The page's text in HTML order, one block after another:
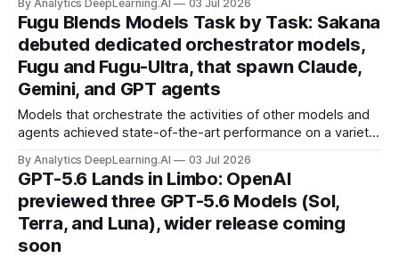
By Analytics DeepLearning.AI 03 Jul 2026
Fugu Blends Models Task by Task: Sakana
debuted dedicated orchestrator models,
Fugu and Fugu-Ultra, that spawn Claude,
Gemini, and GPT agents
Models that orchestrate the activities of other models and
agents achieved state-of-the-art performance on a variety
working alone.
By Analytics DeepLearning.AI 03 Jul 2026
GPT-5.6 Lands in Limbo: OpenAI
previewed three GPT-5.6 Models (Sol,
Terra, and Luna), wider release coming
soon